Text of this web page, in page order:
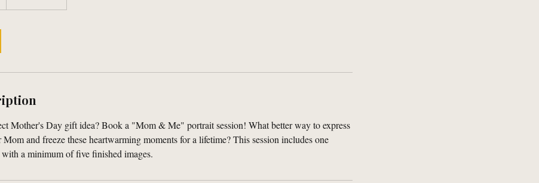
Mother's Day gift idea? Book a "Mom & Me" portrait session! What better way to express
and freeze these heartwarming moments for a lifetime? This session includes one
a minimum of five finished images.